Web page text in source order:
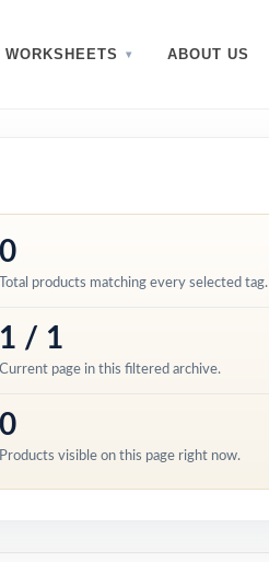
WORKSHEETS ABOUT US
0
Total products matching every selected tag.
1 / 1
Current page in this filtered archive.
0
Products visible on this page right now.